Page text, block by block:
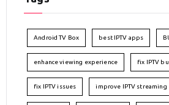
Android TV Box best IPTV apps
enhance viewing experience fix IPTV
fix IPTV issues improve IPTV streaming